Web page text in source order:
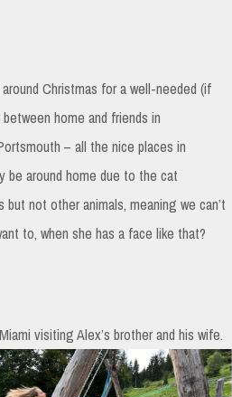
Christmas for a well-needed (if
home and friends in
– all the nice places in
be around home due to the cat
not other animals, meaning we can’t
to, when she has a face like that?
visiting Alex’s brother and his wife.